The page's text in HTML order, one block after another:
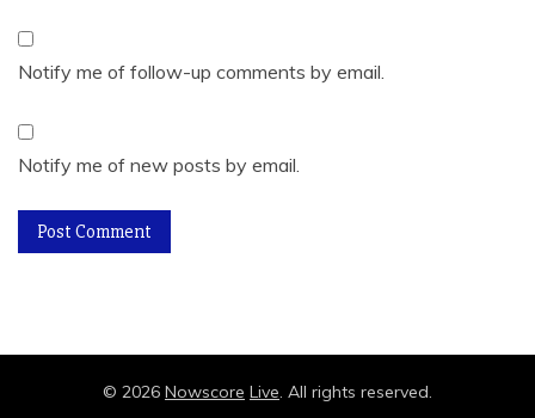
Notify me of follow-up comments by email.
Notify me of new posts by email.
© 2026 Nowscore Live. All rights reserved.